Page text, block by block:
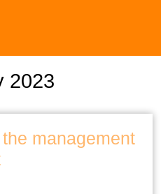
2023
management